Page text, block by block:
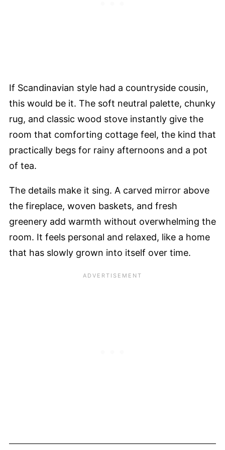
If Scandinavian style had a countryside cousin,
this would be it. The soft neutral palette, chunky
rug, and classic wood stove instantly give the
room that comforting cottage feel, the kind that
practically begs for rainy afternoons and a pot
of tea.
The details make it sing. A carved mirror above
the fireplace, woven baskets, and fresh
greenery add warmth without overwhelming the
room. It feels personal and relaxed, like a home
that has slowly grown into itself over time.